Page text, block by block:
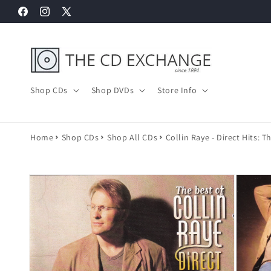
Skip to
content
FacebookInstagram
X
Shop CDs Shop DVDs Store Info
Home Shop CDs Shop All CDs Collin Raye - Direct Hits:
Skip to
product
information